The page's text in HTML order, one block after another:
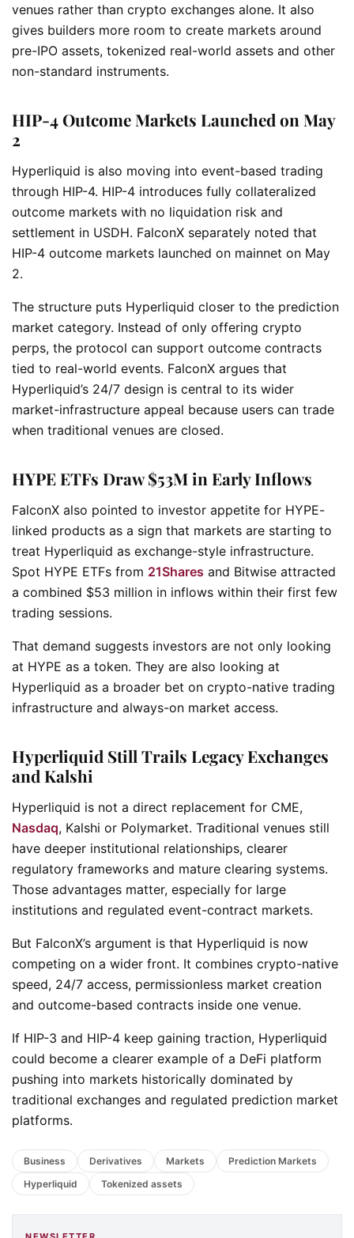
venues rather than crypto exchanges alone. It also
gives builders more room to create markets around
pre-IPO assets, tokenized real-world assets and other
non-standard instruments.
HIP-4 Outcome Markets Launched on May
2
Hyperliquid is also moving into event-based trading
through HIP-4. HIP-4 introduces fully collateralized
outcome markets with no liquidation risk and
settlement in USDH. FalconX separately noted that
HIP-4 outcome markets launched on mainnet on May
2.
The structure puts Hyperliquid closer to the prediction
market category. Instead of only offering crypto
perps, the protocol can support outcome contracts
tied to real-world events. FalconX argues that
Hyperliquid’s 24/7 design is central to its wider
market-infrastructure appeal because users can trade
when traditional venues are closed.
HYPE ETFs Draw $53M in Early Inflows
FalconX also pointed to investor appetite for HYPE-
linked products as a sign that markets are starting to
treat Hyperliquid as exchange-style infrastructure.
Spot HYPE ETFs from 21Shares and Bitwise attracted
a combined $53 million in inflows within their first few
trading sessions.
That demand suggests investors are not only looking
at HYPE as a token. They are also looking at
Hyperliquid as a broader bet on crypto-native trading
infrastructure and always-on market access.
Hyperliquid Still Trails Legacy Exchanges
and Kalshi
Hyperliquid is not a direct replacement for CME,
Nasdaq, Kalshi or Polymarket. Traditional venues still
have deeper institutional relationships, clearer
regulatory frameworks and mature clearing systems.
Those advantages matter, especially for large
institutions and regulated event-contract markets.
But FalconX’s argument is that Hyperliquid is now
competing on a wider front. It combines crypto-native
speed, 24/7 access, permissionless market creation
and outcome-based contracts inside one venue.
If HIP-3 and HIP-4 keep gaining traction, Hyperliquid
could become a clearer example of a DeFi platform
pushing into markets historically dominated by
traditional exchanges and regulated prediction market
platforms.
Business Derivatives Markets
Prediction Markets
Hyperliquid
Tokenized assets